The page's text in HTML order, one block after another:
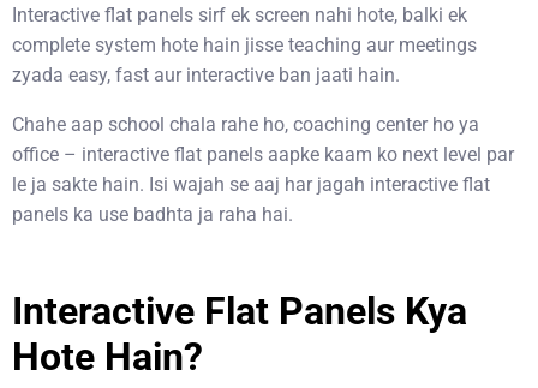
Interactive flat panels sirf ek screen nahi hote, balki ek
complete system hote hain jisse teaching aur meetings
zyada easy, fast aur interactive ban jaati hain.
Chahe aap school chala rahe ho, coaching center ho ya
office – interactive flat panels aapke kaam ko next level par
le ja sakte hain. Isi wajah se aaj har jagah interactive flat
panels ka use badhta ja raha hai.
Interactive Flat Panels Kya
Hote Hain?